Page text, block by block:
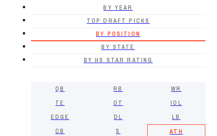
BY YEAR
TOP DRAFT PICKS
BY POSITION
BY STATE
BY HS STAR RATING
QB RB
WR
TE
OT
IOL
EDGE
DL
LB
CB
S
ATH